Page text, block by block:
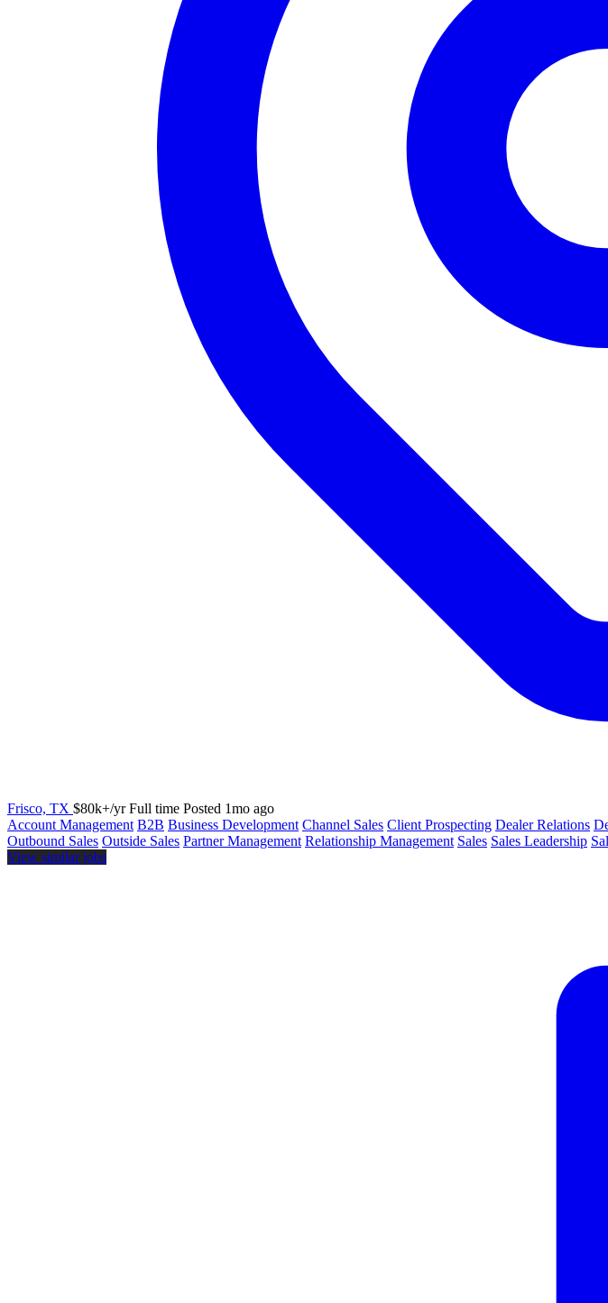
Frisco, TX $80k+/yr Full time Posted 1mo ago
Account Management B2B Business Development Channel Sales Client Prospecting Dealer Relations
Outbound Sales Outside Sales Partner Management Relationship Management Sales Sales Leadership
View similar jobs